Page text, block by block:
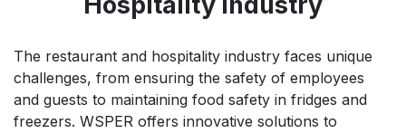
The restaurant and hospitality industry faces unique
challenges, from ensuring the safety of employees
and guests to maintaining food safety in fridges and
freezers. WSPER offers innovative solutions to